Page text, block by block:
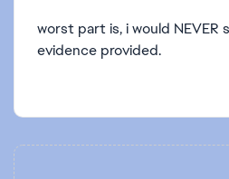
worst part is, i would
evidence provided.